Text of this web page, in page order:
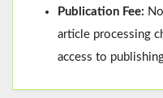
Publication Fee:
article processing
access to